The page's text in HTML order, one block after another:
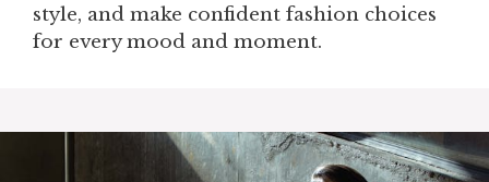
style, and make confident fashion choices
for every mood and moment.